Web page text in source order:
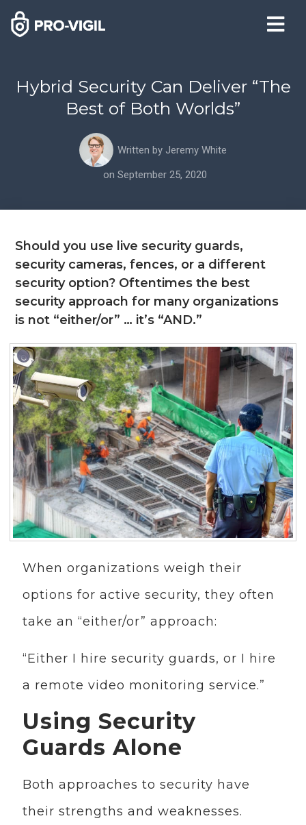
Hybrid Security Can Deliver “The
Best of Both Worlds”
Written by Jeremy White
on September 25, 2020
Should you use live security guards,
security cameras, fences, or a different
security option? Oftentimes the best
security approach for many organizations
is not “either/or” … it’s “AND.”
When organizations weigh their
options for active security, they often
take an “either/or” approach:
“Either I hire security guards, or I hire
a remote video monitoring service.”
Using Security
Guards Alone
Both approaches to security have
their strengths and weaknesses.